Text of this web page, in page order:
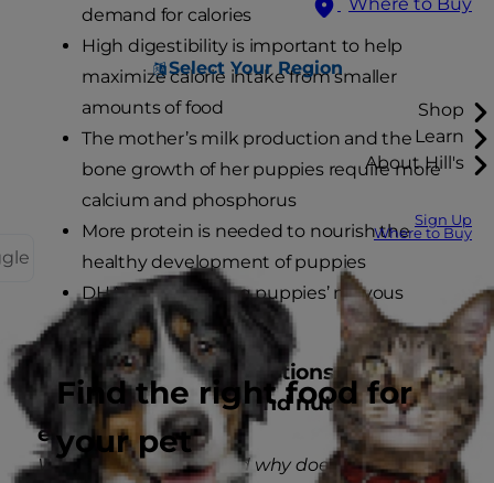
Where to Buy
Select Your Region
Shop
Learn
About Hill's
Sign Up
Where to Buy
Find the right food for
your pet
demand for calories
High digestibility is important to help
maximize calorie intake from smaller
amounts of food
The mother’s milk production and the
bone growth of her puppies require more
calcium and phosphorus
More protein is needed to nourish the
healthy development of puppies
DHA for developing puppies’ nervous
systems
Frequently asked questions regarding
pregnancy, nursing and nutritional
essentials.
What is digestibility and why does it matter?